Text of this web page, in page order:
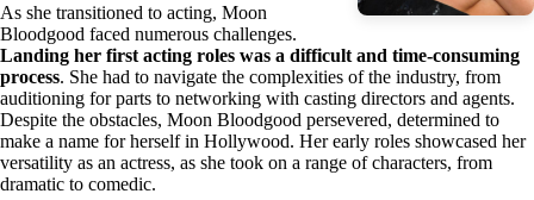
As she transitioned to acting, Moon
Bloodgood faced numerous challenges.
Landing her first acting roles was a difficult and time-consuming
process. She had to navigate the complexities of the industry, from
auditioning for parts to networking with casting directors and agents.
Despite the obstacles, Moon Bloodgood persevered, determined to
make a name for herself in Hollywood. Her early roles showcased her
versatility as an actress, as she took on a range of characters, from
dramatic to comedic.